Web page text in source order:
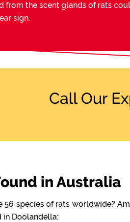
from the scent glands of rats
sign.
Call Our
in Australia
56 species of rats worldwide?
in Doolandella: